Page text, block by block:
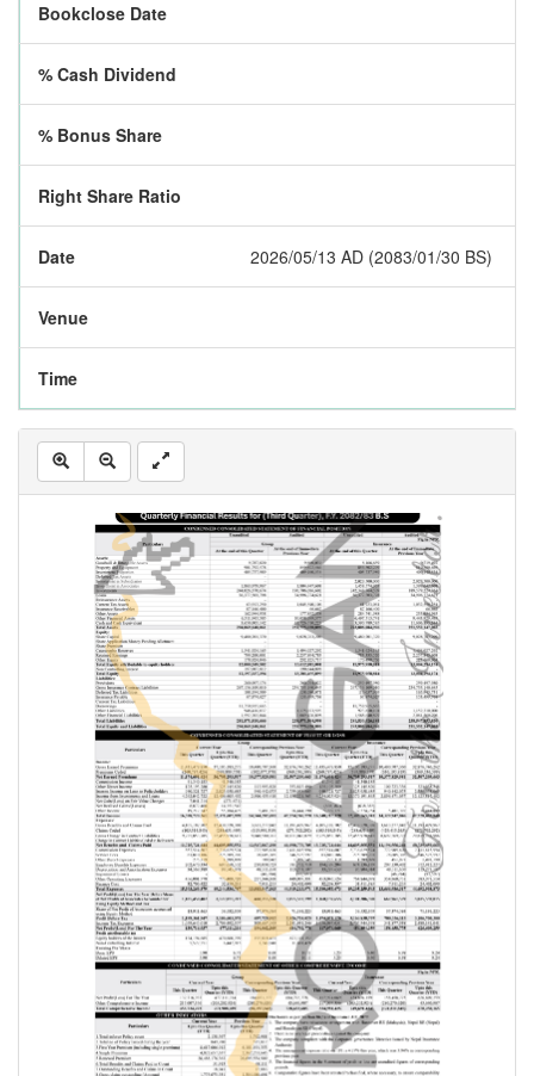
Bookclose Date
% Cash Dividend
% Bonus Share
Right Share Ratio
Date 2026/05/13 AD (2083/01/30 BS)
Venue
Time